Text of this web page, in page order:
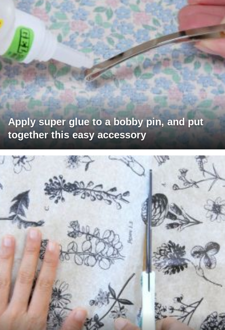
Apply super glue to a bobby pin, and put
together this easy accessory